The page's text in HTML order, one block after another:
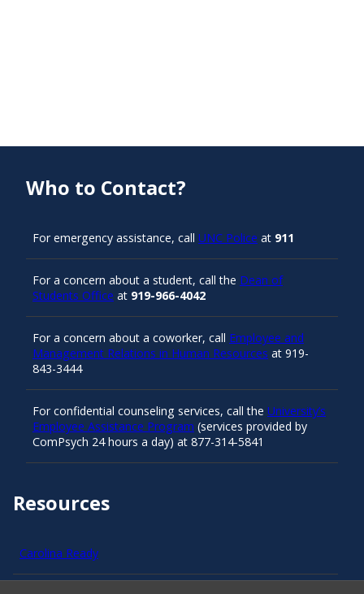
Resources
Carolina Ready
Who to Contact?
For emergency assistance, call UNC Police at 911
For a concern about a student, call the Dean of
Students Office at 919-966-4042
For a concern about a coworker, call Employee and
Management Relations in Human Resources at 919-
843-3444
For confidential counseling services, call the University’s
Employee Assistance Program (services provided by
ComPsych 24 hours a day) at 877-314-5841